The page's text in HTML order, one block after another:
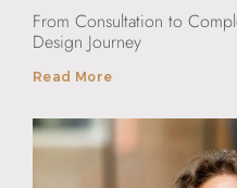
From Consultation to
Design Journey
Read More